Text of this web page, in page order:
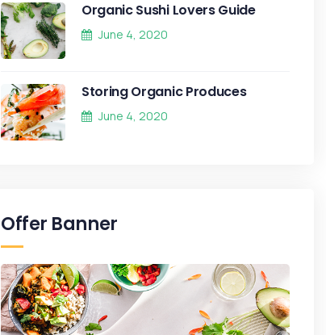
Organic Sushi Lovers Guide
June 4, 2020
Storing Organic Produces
June 4, 2020
Offer Banner